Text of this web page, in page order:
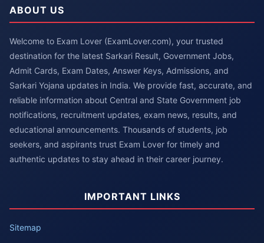
ABOUT US
Welcome to Exam Lover (ExamLover.com), your trusted
destination for the latest Sarkari Result, Government Jobs,
Admit Cards, Exam Dates, Answer Keys, Admissions, and
Sarkari Yojana updates in India. We provide fast, accurate, and
reliable information about Central and State Government job
notifications, recruitment updates, exam news, results, and
educational announcements. Thousands of students, job
seekers, and aspirants trust Exam Lover for timely and
authentic updates to stay ahead in their career journey.
IMPORTANT LINKS
Sitemap